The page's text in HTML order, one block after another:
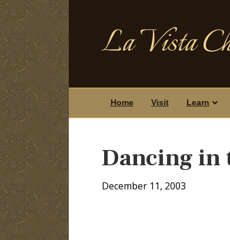
La Vista
Home Visit Learn
Dancing in
December 11, 2003